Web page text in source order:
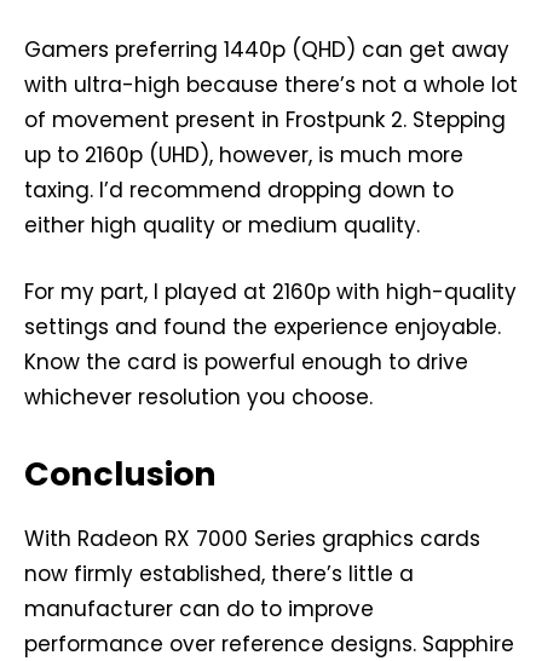
Gamers preferring 1440p (QHD) can get away
with ultra-high because there’s not a whole lot
of movement present in Frostpunk 2. Stepping
up to 2160p (UHD), however, is much more
taxing. I’d recommend dropping down to
either high quality or medium quality.
For my part, I played at 2160p with high-quality
settings and found the experience enjoyable.
Know the card is powerful enough to drive
whichever resolution you choose.
Conclusion
With Radeon RX 7000 Series graphics cards
now firmly established, there’s little a
manufacturer can do to improve
performance over reference designs. Sapphire